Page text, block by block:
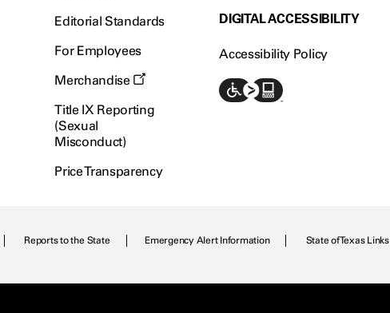
Editorial Standards
For Employees
Merchandise
Title IX Reporting
(Sexual
Misconduct)
Price Transparency
DIGITAL ACCESSIBILITY
Accessibility Policy
Reports to the State Emergency Alert Information State of Texas Links